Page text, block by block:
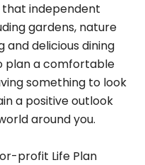
independent
gardens, nature
and delicious dining
plan a comfortable
something to look
a positive outlook
around you.
profit Life Plan